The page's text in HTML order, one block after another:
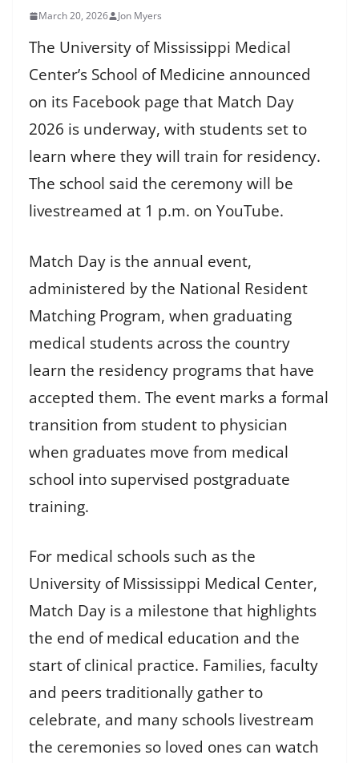
March 20, 2026 Jon Myers
The University of Mississippi Medical
Center’s School of Medicine announced
on its Facebook page that Match Day
2026 is underway, with students set to
learn where they will train for residency.
The school said the ceremony will be
livestreamed at 1 p.m. on YouTube.
Match Day is the annual event,
administered by the National Resident
Matching Program, when graduating
medical students across the country
learn the residency programs that have
accepted them. The event marks a formal
transition from student to physician
when graduates move from medical
school into supervised postgraduate
training.
For medical schools such as the
University of Mississippi Medical Center,
Match Day is a milestone that highlights
the end of medical education and the
start of clinical practice. Families, faculty
and peers traditionally gather to
celebrate, and many schools livestream
the ceremonies so loved ones can watch